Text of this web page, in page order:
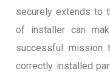
securely extends to
of installer can
successful mission
correctly installed